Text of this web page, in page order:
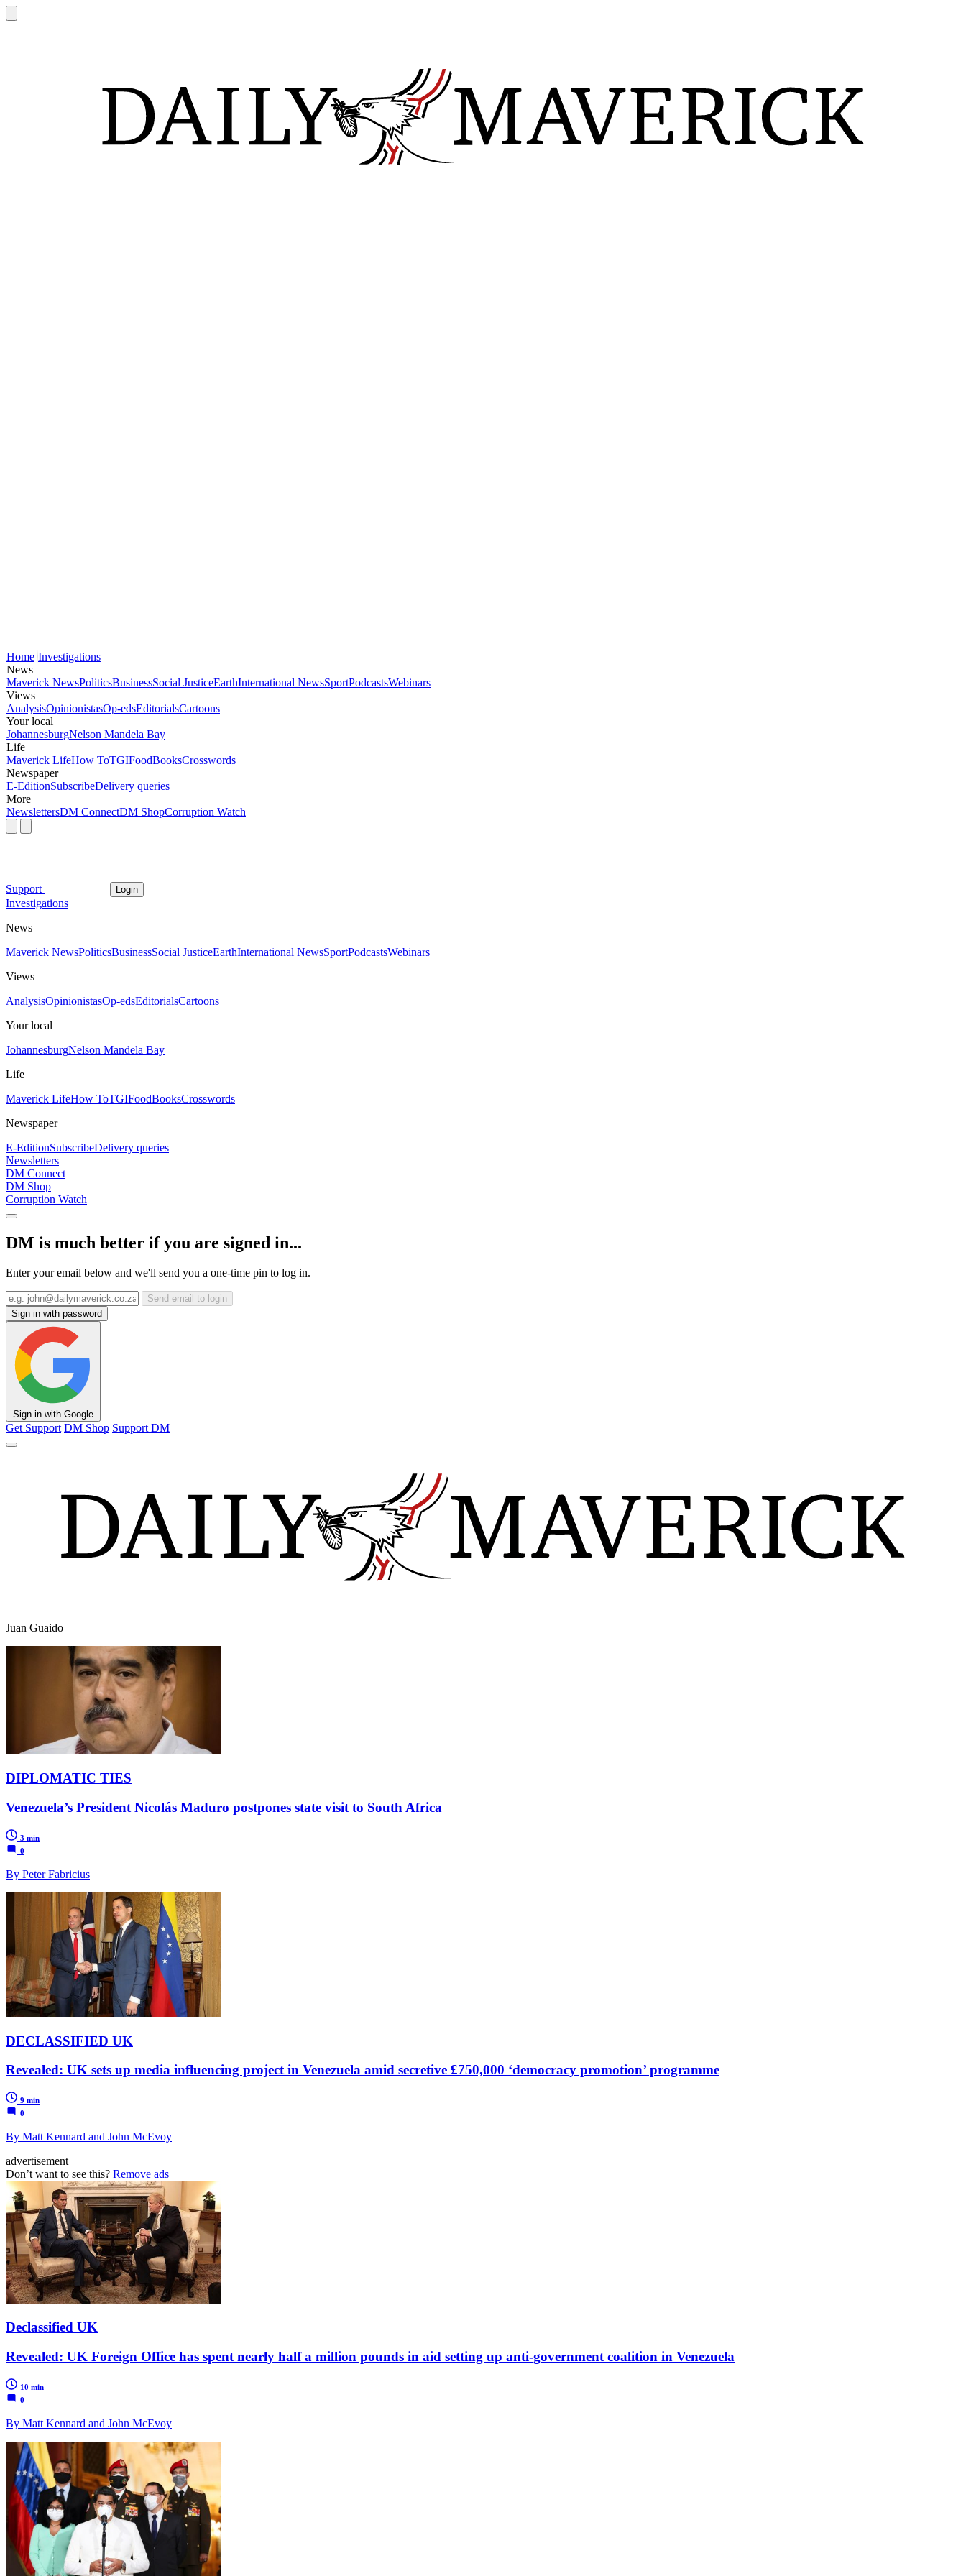
Home Investigations
News
Maverick NewsPoliticsBusinessSocial JusticeEarthInternational NewsSportPodcastsWebinars
Views
AnalysisOpinionistasOp-edsEditorialsCartoons
Your local
JohannesburgNelson Mandela Bay
Life
Maverick LifeHow ToTGIFoodBooksCrosswords
Newspaper
E-EditionSubscribeDelivery queries
More
NewslettersDM ConnectDM ShopCorruption Watch
Support Login
Investigations
News
Maverick NewsPoliticsBusinessSocial JusticeEarthInternational NewsSportPodcastsWebinars
Views
AnalysisOpinionistasOp-edsEditorialsCartoons
Your local
JohannesburgNelson Mandela Bay
Life
Maverick LifeHow ToTGIFoodBooksCrosswords
Newspaper
E-EditionSubscribeDelivery queries
Newsletters
DM Connect
DM Shop
Corruption Watch
DM is much better if you are signed in...
Enter your email below and we'll send you a one-time pin to log in.
Send email to login
Sign in with password
Sign in with Google
Get Support DM Shop Support DM
Juan Guaido
DIPLOMATIC TIES
Venezuela’s President Nicolás Maduro postpones state visit to South Africa
3 min
0
By Peter Fabricius
DECLASSIFIED UK
Revealed: UK sets up media influencing project in Venezuela amid secretive £750,000 ‘democracy promotion’ programme
9 min
0
By Matt Kennard and John McEvoy
advertisement
Don’t want to see this? Remove ads
Declassified UK
Revealed: UK Foreign Office has spent nearly half a million pounds in aid setting up anti-government coalition in Venezuela
10 min
0
By Matt Kennard and John McEvoy